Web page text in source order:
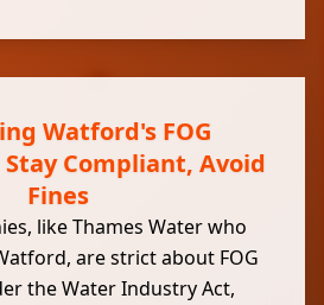
Watford's FOG
Compliant, Avoid
Fines
like Thames Water who
are strict about FOG
the Water Industry Act,